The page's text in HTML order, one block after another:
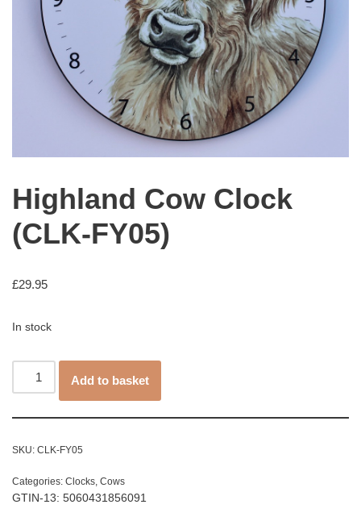
Highland Cow Clock
(CLK-FY05)
£29.95
In stock
Add to basket
SKU: CLK-FY05
Categories: Clocks, Cows
GTIN-13: 5060431856091